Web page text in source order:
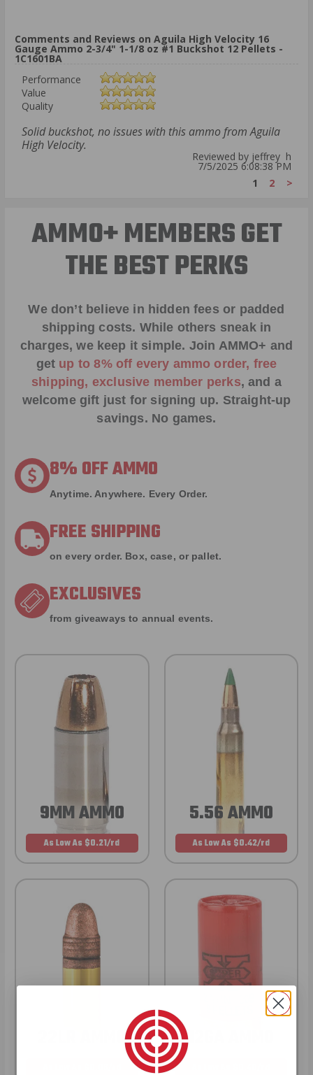
Comments and Reviews on Aguila High Velocity 16
Gauge Ammo 2-3/4" 1-1/8 oz #1 Buckshot 12 Pellets -
1C1601BA
Performance
Value
Quality
Solid buckshot, no issues with this ammo from Aguila
High Velocity.
Reviewed by jeffrey h
7/5/2025 6:08:38 PM
1
2 >
AMMO+ MEMBERS GET
THE BEST PERKS
We don’t believe in hidden fees or padded
shipping costs. While others sneak in
charges, we keep it simple. Join AMMO+ and
get up to 8% off every ammo order, free
shipping, exclusive member perks, and a
welcome gift just for signing up. Straight-up
savings. No games.
8% OFF AMMO
Anytime. Anywhere. Every Order.
FREE SHIPPING
on every order. Box, case, or pallet.
EXCLUSIVES
from giveaways to annual events.
9MM AMMO
As Low As $0.21/rd
5.56 AMMO
As Low As $0.42/rd
22LR AMMO 12GA AMMO